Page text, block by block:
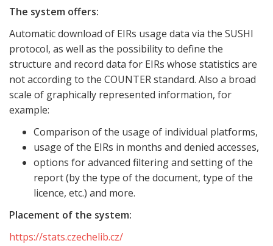
The system offers:
Automatic download of EIRs usage data via the SUSHI
protocol, as well as the possibility to define the
structure and record data for EIRs whose statistics are
not according to the COUNTER standard. Also a broad
scale of graphically represented information, for
example:
Comparison of the usage of individual platforms,
usage of the EIRs in months and denied accesses,
options for advanced filtering and setting of the
report (by the type of the document, type of the
licence, etc.) and more.
Placement of the system:
https://stats.czechelib.cz/